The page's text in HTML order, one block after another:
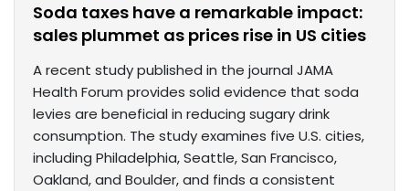
Soda taxes have a remarkable impact:
sales plummet as prices rise in US cities
A recent study published in the journal JAMA
Health Forum provides solid evidence that soda
levies are beneficial in reducing sugary drink
consumption. The study examines five U.S. cities,
including Philadelphia, Seattle, San Francisco,
Oakland, and Boulder, and finds a consistent